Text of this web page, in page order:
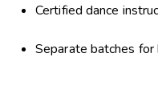
Certified dance
Separate batches